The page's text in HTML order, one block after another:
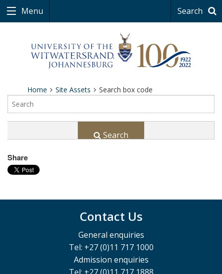
Menu Search
Home Site Assets Search box code
Search
Share
Contact Us
General enquiries
Tel: +27 (0)11 717 1000
Admission enquiries